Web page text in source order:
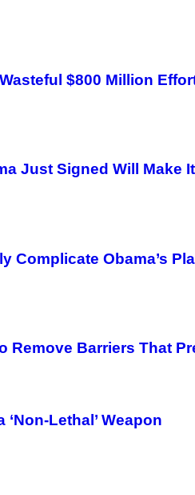
$800 Million
Just Signed Will Make
Complicate Obama’s
Remove Barriers That
Lethal’ Weapon